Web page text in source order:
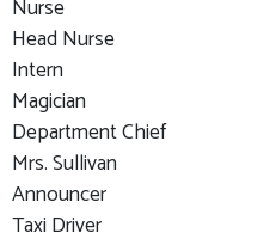
Nurse
Head Nurse
Intern
Magician
Department Chief
Mrs. Sullivan
Announcer
Taxi Driver